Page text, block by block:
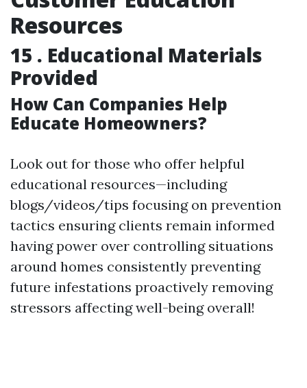
Resources
15 . Educational Materials
Provided
How Can Companies Help
Educate Homeowners?
Look out for those who offer helpful
educational resources—including
blogs/videos/tips focusing on prevention
tactics ensuring clients remain informed
having power over controlling situations
around homes consistently preventing
future infestations proactively removing
stressors affecting well-being overall!